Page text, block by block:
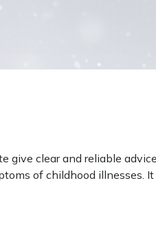
give clear and reliable
of childhood illnesses.